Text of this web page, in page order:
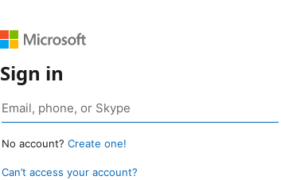
Sign in
No account? Create one!
Can’t access your account?